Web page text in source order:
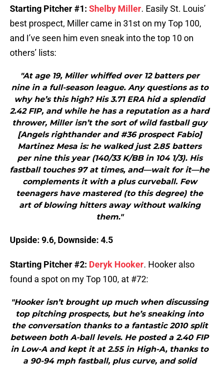
Starting Pitcher #1: Shelby Miller. Easily St. Louis’
best prospect, Miller came in 31st on my Top 100,
and I’ve seen him even sneak into the top 10 on
others’ lists:
"At age 19, Miller whiffed over 12 batters per
nine in a full-season league. Any questions as to
why he’s this high? His 3.71 ERA hid a splendid
2.42 FIP, and while he has a reputation as a hard
thrower, Miller isn’t the sort of wild fastball guy
[Angels righthander and #36 prospect Fabio]
Martinez Mesa is: he walked just 2.85 batters
per nine this year (140/33 K/BB in 104 1/3). His
fastball touches 97 at times, and—wait for it—he
complements it with a plus curveball. Few
teenagers have mastered (to this degree) the
art of blowing hitters away without walking
them."
Upside: 9.6, Downside: 4.5
Starting Pitcher #2: Deryk Hooker. Hooker also
found a spot on my Top 100, at #72:
"Hooker isn’t brought up much when discussing
top pitching prospects, but he’s sneaking into
the conversation thanks to a fantastic 2010 split
between both A-ball levels. He posted a 2.40 FIP
in Low-A and kept it at 2.55 in High-A, thanks to
a 90-94 mph fastball, plus curve, and solid